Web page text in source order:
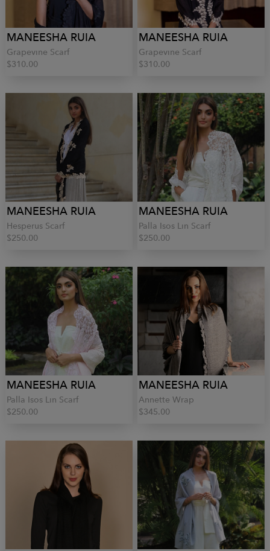
MANEESHA RUIA
Grapevine Scarf
$310.00
MANEESHA RUIA
Grapevine Scarf
$310.00
MANEESHA RUIA
Hesperus Scarf
$250.00
MANEESHA RUIA
Palla Isos Lin Scarf
$250.00
MANEESHA RUIA
Palla Isos Lin Scarf
$250.00
MANEESHA RUIA
Annette Wrap
$345.00